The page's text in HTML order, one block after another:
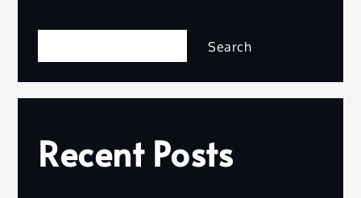
Search
Recent Posts